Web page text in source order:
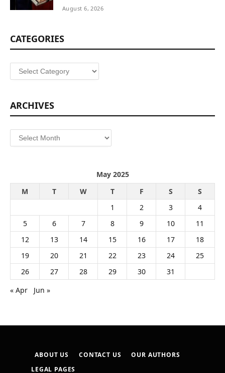
August 6, 2026
CATEGORIES
Categories
ARCHIVES
Archives
May 2025
M
T W T F S
S
1
2 3
4
5
6 7 8 9 10
11
12
13 14 15 16 17
18
19
20 21 22 23 24
25
26
27 28 29 30
31
« Apr
Jun »
ABOUT US CONTACT US
OUR AUTHORS
LEGAL PAGES